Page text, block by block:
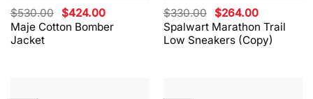
Maje Cotton Bomber
Jacket
$530.00 Original
price
was:
$424.00Current
price
is:
Spalwart Marathon Trail
Low Sneakers (Copy)
$330.00 Original
price
was:
$330.00.
$264.00Current
price
is:
$264.00.